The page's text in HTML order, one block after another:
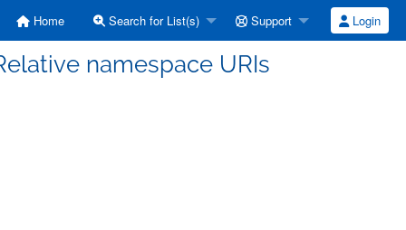
Home Search for List(s) Support Login
namespace URIs